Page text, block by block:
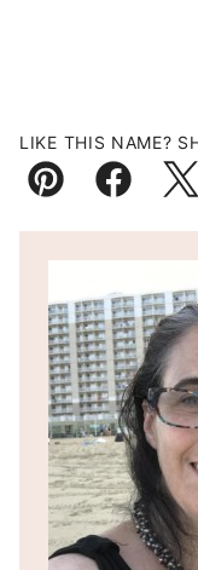
LIKE THIS NAME?
Pin